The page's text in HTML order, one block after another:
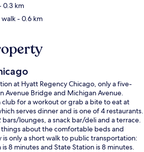
0.3 km
- 0.6 km
at Hyatt Regency Chicago, only a five-
Avenue Bridge and Michigan Avenue.
club for a workout or grab a bite to eat at
serves dinner and is one of 4 restaurants.
lounges, a snack bar/deli and a terrace.
things about the comfortable beds and
only a short walk to public transportation:
8 minutes and State Station is 8 minutes.